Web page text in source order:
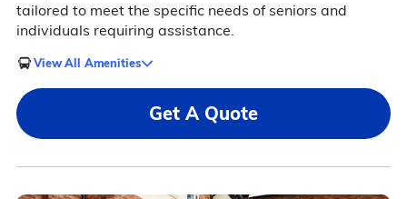
tailored to meet the specific needs of seniors and
individuals requiring assistance.
View All Amenities
Get A Quote